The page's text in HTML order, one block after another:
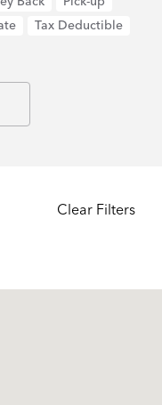
Tax Deductible
Clear Filters